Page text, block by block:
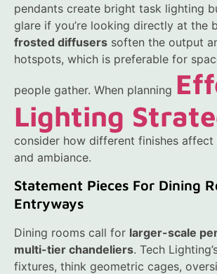
pendants create bright task lighting
glare if you’re looking directly at the
frosted diffusers soften the output
hotspots, which is preferable for
people gather. When planning
Lighting
consider how different finishes
and ambiance.
Statement Pieces For Dining
Entryways
Dining rooms call for larger-scale
multi-tier chandeliers. Tech
fixtures, think geometric cages,